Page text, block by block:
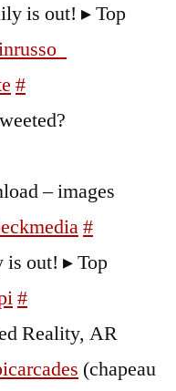
is out! ▸ Top
#
– images
#
out! ▸ Top
#
Reality, AR
(chapeau